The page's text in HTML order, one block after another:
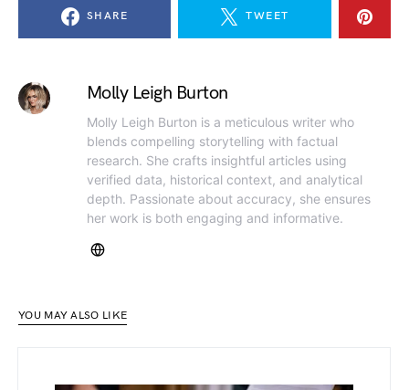
SHARE TWEET
Molly Leigh Burton
Molly Leigh Burton is a meticulous writer who
blends compelling storytelling with factual
research. She crafts insightful articles using
verified data, historical context, and analytical
depth. Passionate about accuracy, she ensures
her work is both engaging and informative.
YOU MAY ALSO LIKE